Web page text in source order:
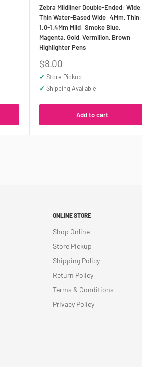
Zebra Mildliner Double-Ended: Wide,
Thin Water-Based Wide: 4Mm, Thin:
1.0-1.4Mm Mild: Smoke Blue,
Magenta, Gold, Vermilion, Brown
Highlighter Pens
Sale
price
$8.00
✓ Store Pickup
✓ Shipping Available
Add to cart
ONLINE STORE
Shop Online
Store Pickup
Shipping Policy
Return Policy
Terms & Conditions
Privacy Policy